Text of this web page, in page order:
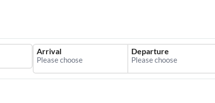
Arrival Departure